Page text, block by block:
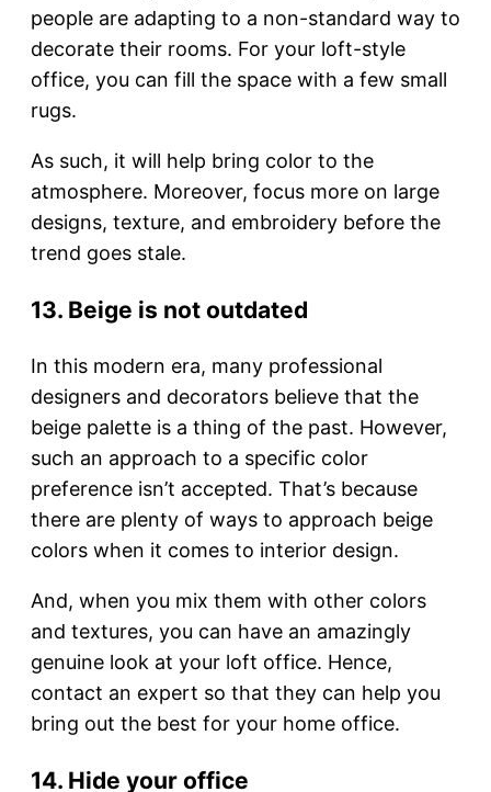
people are adapting to a non-standard way to
decorate their rooms. For your loft-style
office, you can fill the space with a few small
rugs.
As such, it will help bring color to the
atmosphere. Moreover, focus more on large
designs, texture, and embroidery before the
trend goes stale.
13. Beige is not outdated
In this modern era, many professional
designers and decorators believe that the
beige palette is a thing of the past. However,
such an approach to a specific color
preference isn’t accepted. That’s because
there are plenty of ways to approach beige
colors when it comes to interior design.
And, when you mix them with other colors
and textures, you can have an amazingly
genuine look at your loft office. Hence,
contact an expert so that they can help you
bring out the best for your home office.
14. Hide your office